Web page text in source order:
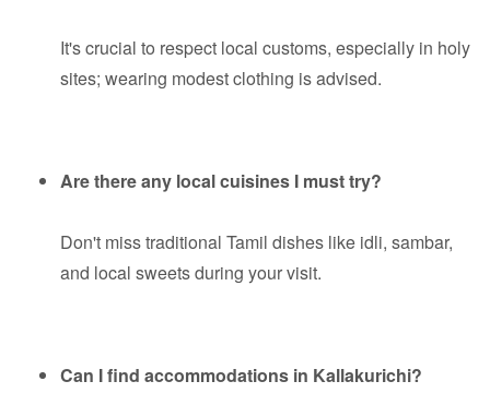
It's crucial to respect local customs, especially in holy
sites; wearing modest clothing is advised.
Are there any local cuisines I must try?
Don't miss traditional Tamil dishes like idli, sambar,
and local sweets during your visit.
Can I find accommodations in Kallakurichi?